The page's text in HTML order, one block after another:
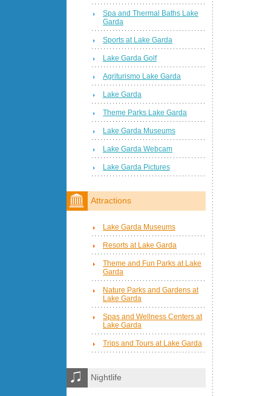
Spa and Thermal Baths Lake
Garda
Sports at Lake Garda
Lake Garda Golf
Agriturismo Lake Garda
Lake Garda
Theme Parks Lake Garda
Lake Garda Museums
Lake Garda Webcam
Lake Garda Pictures
Attractions
Lake Garda Museums
Resorts at Lake Garda
Theme and Fun Parks at Lake
Garda
Nature Parks and Gardens at
Lake Garda
Spas and Wellness Centers at
Lake Garda
Trips and Tours at Lake Garda
Nightlife